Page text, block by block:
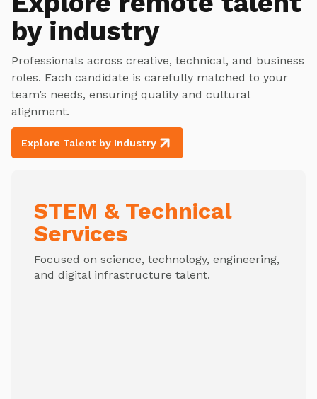
by industry
Professionals across creative, technical, and business
roles. Each candidate is carefully matched to your
team’s needs, ensuring quality and cultural
alignment.
Explore Talent by Industry
STEM & Technical
Services
Focused on science, technology, engineering,
and digital infrastructure talent.